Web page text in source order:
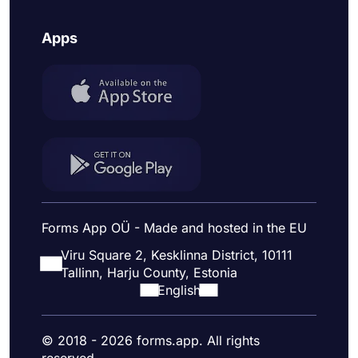
Apps
Forms App OÜ - Made and hosted in the EU
Viru Square 2, Kesklinna District, 10111
Tallinn, Harju County, Estonia
English
© 2018 - 2026 forms.app. All rights